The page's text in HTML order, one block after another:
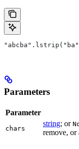
Parameters
Parameter
chars
string; or
remove, or